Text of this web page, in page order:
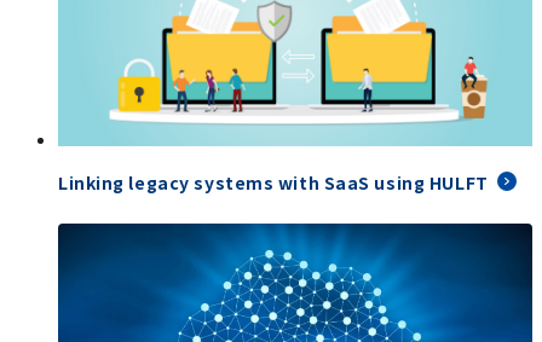
Linking legacy systems with SaaS using HULFT